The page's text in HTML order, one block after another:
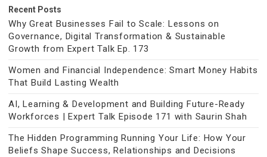
Recent Posts
Why Great Businesses Fail to Scale: Lessons on
Governance, Digital Transformation & Sustainable
Growth from Expert Talk Ep. 173
Women and Financial Independence: Smart Money Habits
That Build Lasting Wealth
AI, Learning & Development and Building Future-Ready
Workforces | Expert Talk Episode 171 with Saurin Shah
The Hidden Programming Running Your Life: How Your
Beliefs Shape Success, Relationships and Decisions